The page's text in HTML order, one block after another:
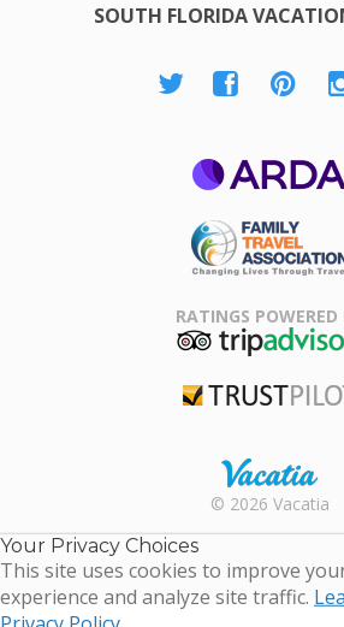
SOUTH FLORIDA
Association
RATINGS POWERED
Rental |
Timeshare
Resales |
© 2026 Vacatia
Your Privacy Choices
This site uses cookies to improve
experience and analyze site traffic.